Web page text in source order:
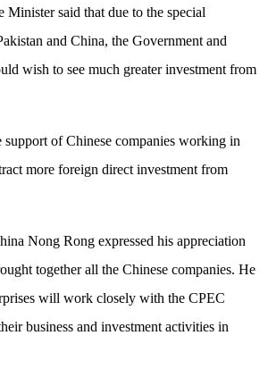
Minister said that due to the special
and China, the Government and
wish to see much greater investment from
of Chinese companies working in
more foreign direct investment from
Nong Rong expressed his appreciation
together all the Chinese companies. He
will work closely with the CPEC
business and investment activities in